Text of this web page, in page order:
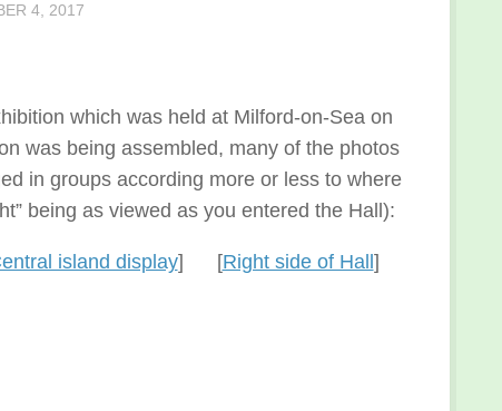
4, 2017
which was held at Milford-on-Sea on
was being assembled, many of the photos
in groups according more or less to where
being as viewed as you entered the Hall):
island display] [Right side of Hall ]